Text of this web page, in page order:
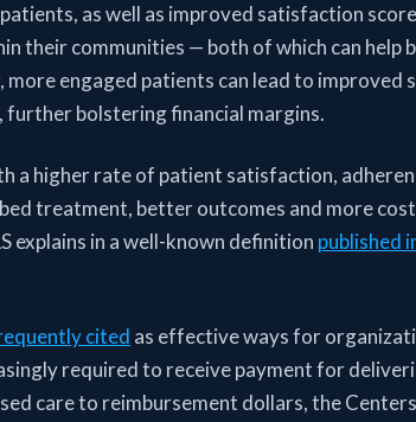
as well as improved satisfaction
their communities — both of which can help
more engaged patients can lead to improved
bolstering financial margins.
a higher rate of patient satisfaction,
treatment, better outcomes and more
explains in a well-known definition published
cited as effective ways for
required to receive payment for
care to reimbursement dollars, the